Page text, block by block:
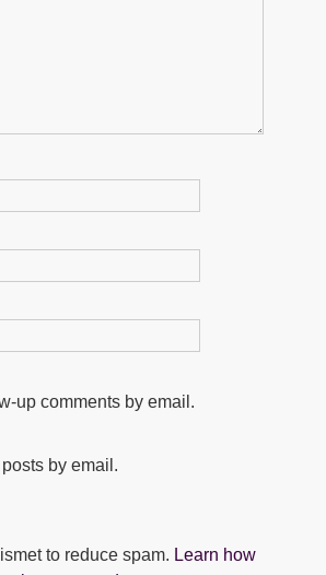
up comments by email.
by email.
to reduce spam. Learn how